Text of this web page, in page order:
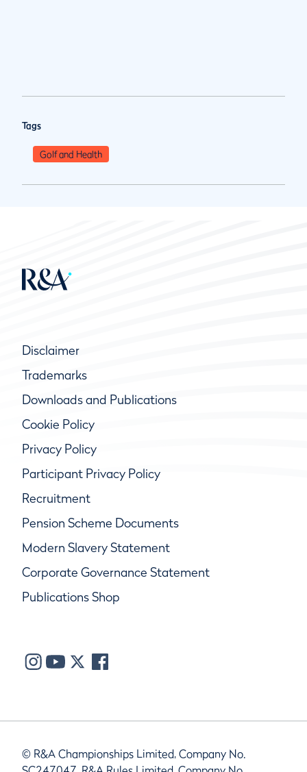
Tags
Golf and Health
Disclaimer
Trademarks
Downloads and Publications
Cookie Policy
Privacy Policy
Participant Privacy Policy
Recruitment
Pension Scheme Documents
Modern Slavery Statement
Corporate Governance Statement
Publications Shop
© R&A Championships Limited, Company No.